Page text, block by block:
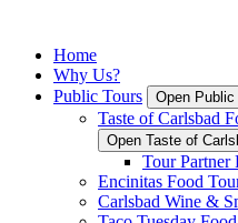
Home
Why Us?
Public Tours
Open
Taste of Carlsbad
Open Taste of
Tour Partner
Encinitas Food
Carlsbad Wine &